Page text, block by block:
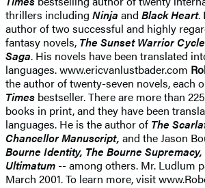
thrillers including Ninja and Black Heart.
author of two successful and highly
fantasy novels, The Sunset Warrior Cycle
Saga. His novels have been translated
languages. www.ericvanlustbader.com
the author of twenty-seven novels, each
Times bestseller. There are more than
books in print, and they have been
languages. He is the author of The
Chancellor Manuscript, and the Jason
Bourne Identity, The Bourne Supremacy,
Ultimatum -- among others. Mr. Ludlum
March 2001. To learn more, visit